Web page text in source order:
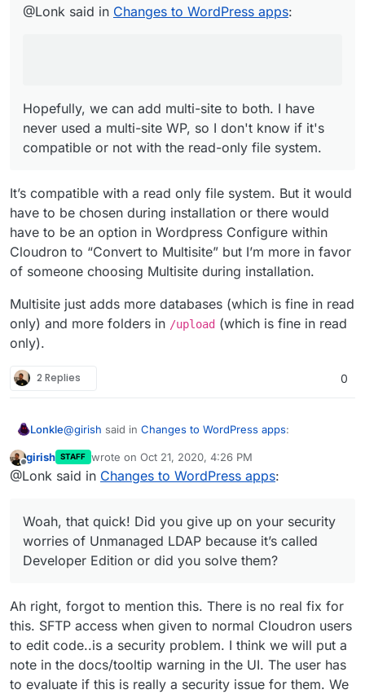
used a multi-site WP, so I don't know if it's compatible or
not with the read-only file system.
@Lonk said in Changes to WordPress apps:
Hopefully, we can add multi-site to both. I have
never used a multi-site WP, so I don't know if it's
compatible or not with the read-only file system.
It’s compatible with a read only file system. But it would
have to be chosen during installation or there would
have to be an option in Wordpress Configure within
Cloudron to “Convert to Multisite” but I’m more in favor
of someone choosing Multisite during installation.
Multisite just adds more databases (which is fine in read
only) and more folders in /upload (which is fine in read
only).
2 Replies 0
Lonkle@girish said in Changes to WordPress apps:
@Lonk said inChanges to WordPress apps
You forgot to write Multisite support for the
Developer Edition
Hopefully, we can add multi-site to both. I have
compatible or not with the read-only file system.
have to be chosen during installation or there would
have to be an option in Wordpress Configure within
Cloudron to “Convert to Multisite” but I’m more in favor
of someone choosing Multisite during installation.
Multisite just adds more databases (which is fine in
read only) and more folders in/upload(which is fine
in read only).
Offline
girish STAFF wrote on Oct 21, 2020, 4:26 PM
last edited by girishOct 21, 2020, 4:27 PM
@Lonk said in Changes to WordPress apps:
Woah, that quick! Did you give up on your security
worries of Unmanaged LDAP because it’s called
Developer Edition or did you solve them?
Ah right, forgot to mention this. There is no real fix for
this. SFTP access when given to normal Cloudron users
to edit code..is a security problem. I think we will put a
note in the docs/tooltip warning in the UI. The user has
to evaluate if this is really a security issue for them. We